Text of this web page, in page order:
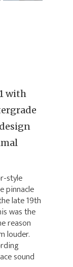
with
style
pinnacle
late 19th
was the
reason
louder.
sound